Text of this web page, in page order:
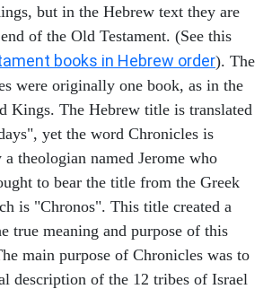
but in the Hebrew text they are
of the Old Testament. (See this
books in Hebrew order). The
were originally one book, as in the
Kings. The Hebrew title is translated
yet the word Chronicles is
theologian named Jerome who
to bear the title from the Greek
is "Chronos". This title created a
true meaning and purpose of this
main purpose of Chronicles was to
description of the 12 tribes of Israel